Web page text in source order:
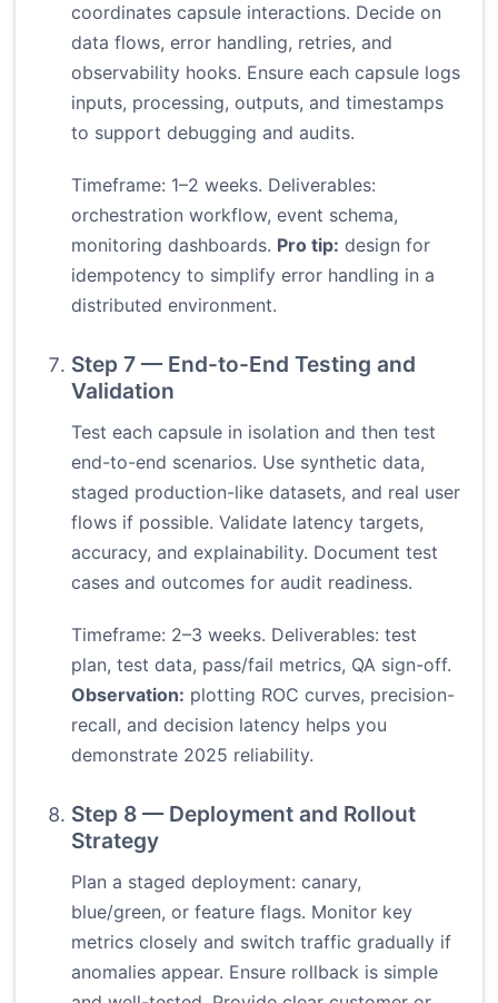
coordinates capsule interactions. Decide on
data flows, error handling, retries, and
observability hooks. Ensure each capsule logs
inputs, processing, outputs, and timestamps
to support debugging and audits.
Timeframe: 1–2 weeks. Deliverables:
orchestration workflow, event schema,
monitoring dashboards. Pro tip: design for
idempotency to simplify error handling in a
distributed environment.
Step 7 — End-to-End Testing and
Validation
Test each capsule in isolation and then test
end-to-end scenarios. Use synthetic data,
staged production-like datasets, and real user
flows if possible. Validate latency targets,
accuracy, and explainability. Document test
cases and outcomes for audit readiness.
Timeframe: 2–3 weeks. Deliverables: test
plan, test data, pass/fail metrics, QA sign-off.
Observation: plotting ROC curves, precision-
recall, and decision latency helps you
demonstrate 2025 reliability.
Step 8 — Deployment and Rollout
Strategy
Plan a staged deployment: canary,
blue/green, or feature flags. Monitor key
metrics closely and switch traffic gradually if
anomalies appear. Ensure rollback is simple